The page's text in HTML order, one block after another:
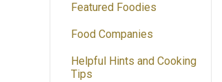
Featured Foodies
Food Companies
Helpful Hints and Cooking
Tips